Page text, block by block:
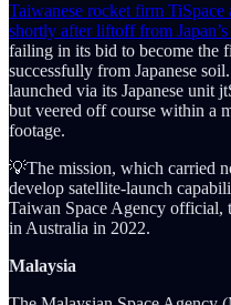
Taiwanese rocket firm
shortly after liftoff from
failing in its bid to become the
successfully from Japanese
launched via its Japanese unit
but veered off course within a
footage.
💡The mission, which carried
develop satellite-launch
Taiwan Space Agency official,
in Australia in 2022.
Malaysia